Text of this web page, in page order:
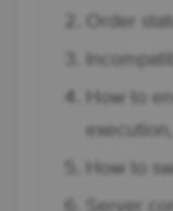
Order
How to
How to
Server